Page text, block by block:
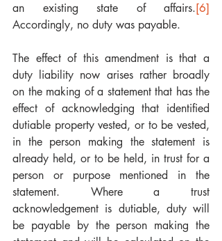
an existing state of affairs.[6]
Accordingly, no duty was payable.
The effect of this amendment is that a
duty liability now arises rather broadly
on the making of a statement that has the
effect of acknowledging that identified
dutiable property vested, or to be vested,
in the person making the statement is
already held, or to be held, in trust for a
person or purpose mentioned in the
statement. Where a trust
acknowledgement is dutiable, duty will
be payable by the person making the